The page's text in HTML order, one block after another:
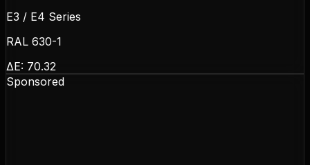
E3 / E4 Series
RAL 630-1
ΔE: 70.32
Sponsored